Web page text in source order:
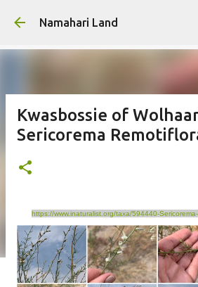
Skip to main
Namahari Land
Kwasbossie of
Sericorema
https://www.inaturalist.org/taxa/594440-